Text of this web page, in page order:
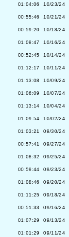
01:04:06 10/23/24
00:55:46 10/21/24
00:59:20 10/18/24
01:09:47 10/16/24
00:52:45 10/14/24
01:12:17 10/11/24
01:13:08 10/09/24
01:06:09 10/07/24
01:13:14 10/04/24
01:09:54 10/02/24
01:03:21 09/30/24
00:57:41 09/27/24
01:08:32 09/25/24
00:59:44 09/23/24
01:08:46 09/20/24
01:11:25 09/18/24
00:51:33 09/16/24
01:07:29 09/13/24
01:01:29 09/11/24